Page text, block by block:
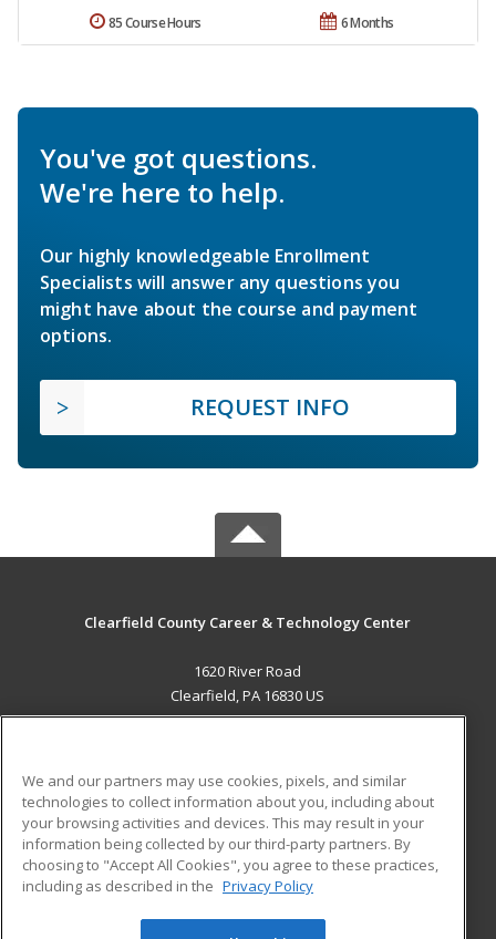
6 Months
85 Course Hours
You've got questions.
We're here to help.
Our highly knowledgeable Enrollment
Specialists will answer any questions you
might have about the course and payment
options.
REQUEST INFO
Clearfield County Career & Technology Center
1620 River Road
Clearfield, PA 16830 US
ADDITIONAL RESOURCES
Military
Financial Assistance
Help
Student Blog
We and our partners may use cookies, pixels, and similar
technologies to collect information about you, including about
your browsing activities and devices. This may result in your
information being collected by our third-party partners. By
choosing to "Accept All Cookies", you agree to these practices,
including as described in the Privacy Policy